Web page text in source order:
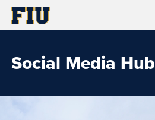
Social Media Hub